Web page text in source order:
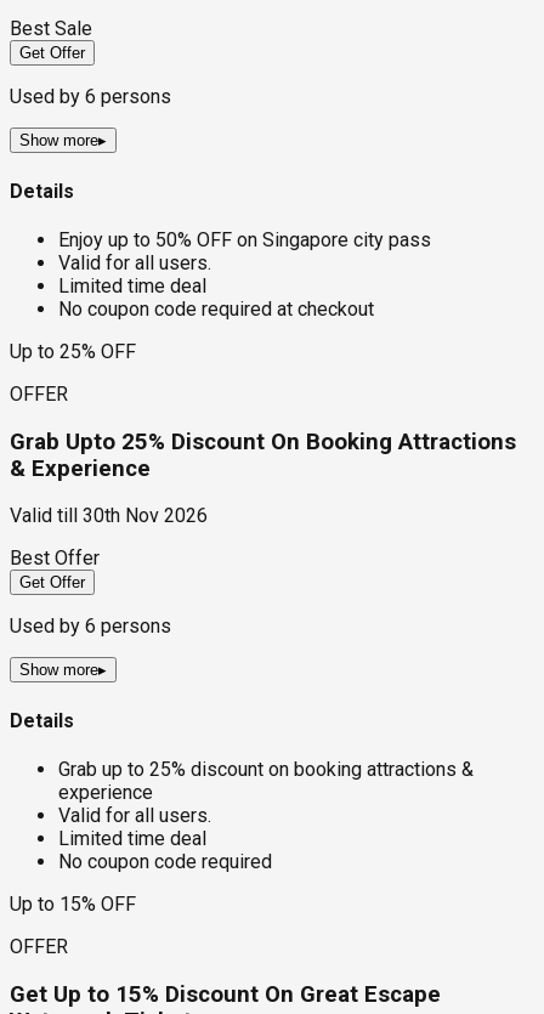
Best Sale
Get Offer
Used by 6 persons
Show more▸
Details
Enjoy up to 50% OFF on Singapore city pass
Valid for all users.
Limited time deal
No coupon code required at checkout
Up to 25% OFF
OFFER
Grab Upto 25% Discount On Booking Attractions
& Experience
Valid till
30th Nov 2026
Best Offer
Get Offer
Used by 6 persons
Show more▸
Details
Grab up to 25% discount on booking attractions &
experience
Valid for all users.
Limited time deal
No coupon code required
Up to 15% OFF
OFFER
Get Up to 15% Discount On Great Escape